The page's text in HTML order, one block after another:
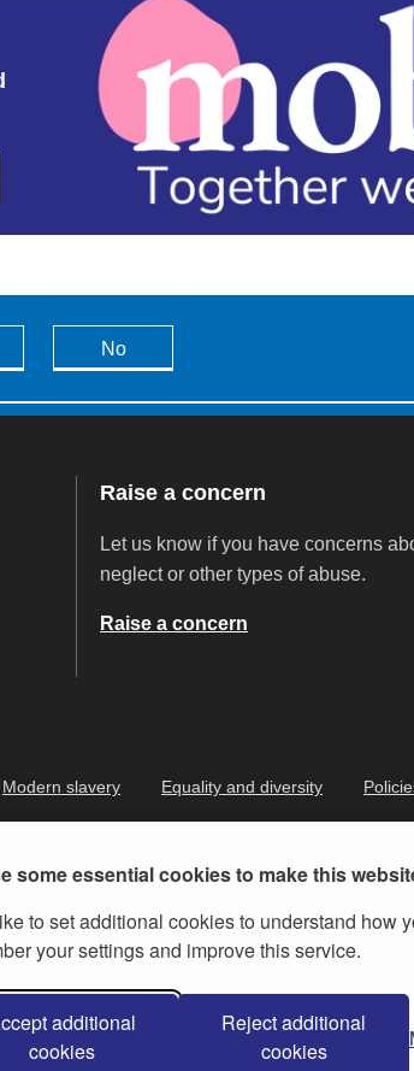
some essential cookies to make this
to set additional cookies to understand how
your settings and improve this service.
additional
cookies
Reject additional
cookies
No
Raise a concern
Let us know if you have concerns
neglect or other types of abuse.
Raise a concern
Modern slavery Equality and diversity